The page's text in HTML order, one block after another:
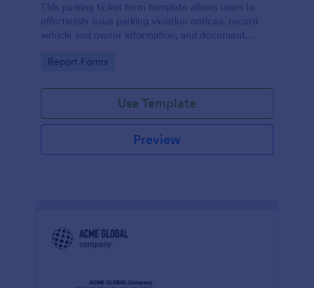
This parking ticket form template allows users to
effortlessly issue parking violation notices, record
vehicle and owner information, and document
Go to Category:
Report Forms
Use Template
Preview